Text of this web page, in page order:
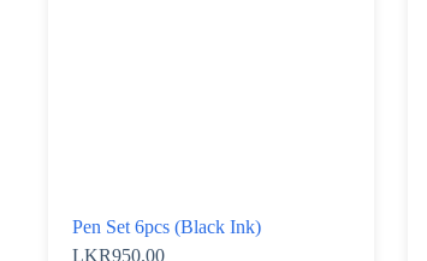
Pen Set 6pcs (Black Ink)
LKR950.00